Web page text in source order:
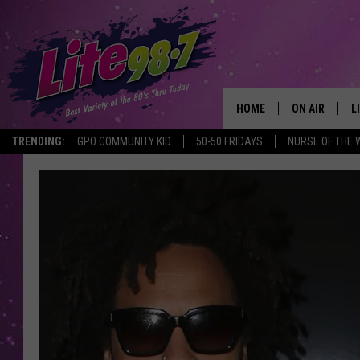
TRENDING: GPO COMMUNITY KID 50-50 FRIDAYS NURSE OF THE
HOME ON AIR
DELILAH